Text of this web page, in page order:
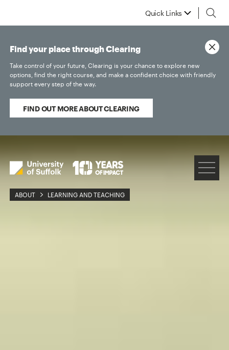
Quick Links
ABOUT LEARNING AND TEACHING
Find your place through Clearing
Take control of your future, Clearing is your chance to explore new
options, find the right course, and make a confident choice with friendly
support every step of the way.
FIND OUT MORE ABOUT CLEARING